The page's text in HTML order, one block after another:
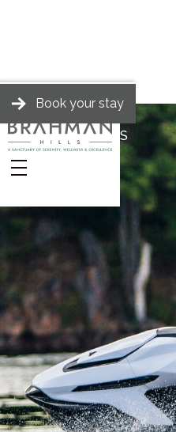
BRAHMAN HILLS
Stories
Book your stay